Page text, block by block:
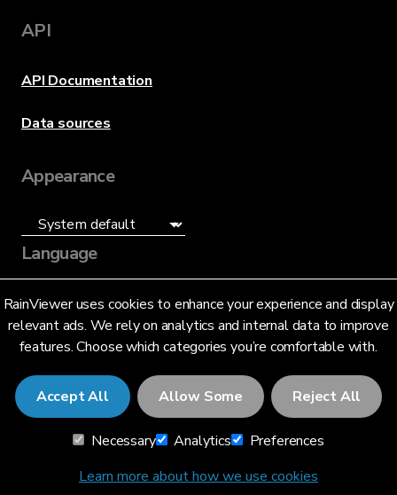
RainViewer uses cookies to enhance your experience and display
relevant ads. We rely on analytics and internal data to improve
features. Choose which categories you’re comfortable with.
Accept All Allow Some Reject All
Necessary Analytics
Preferences
Learn more about how we use cookies
API
API Documentation
Data sources
Appearance
Language
English (US)
© 2026 RainViewer,MeteoLab Inc.
Privacy NoticeTerms and Conditions